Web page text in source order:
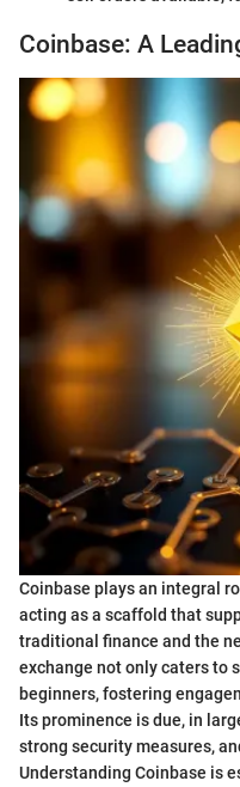
Coinbase: A
Coinbase plays an integral
acting as a scaffold that
traditional finance and the
exchange not only caters to
beginners, fostering
Its prominence is due, in
strong security measures,
Understanding Coinbase is